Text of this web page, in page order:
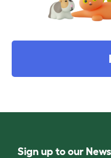
Sign up to our